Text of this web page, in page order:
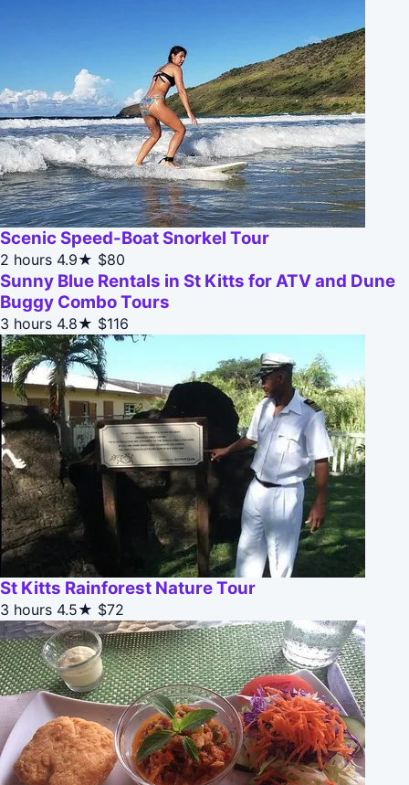
Scenic Speed-Boat Snorkel Tour
2 hours 4.9★ $80
Sunny Blue Rentals in St Kitts for ATV and Dune
Buggy Combo Tours
3 hours 4.8★ $116
St Kitts Rainforest Nature Tour
3 hours 4.5★ $72